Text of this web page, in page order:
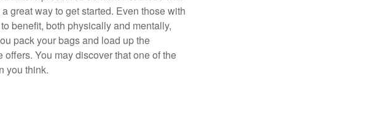
great way to get started. Even those with
benefit, both physically and mentally,
pack your bags and load up the
You may discover that one of the
you think.